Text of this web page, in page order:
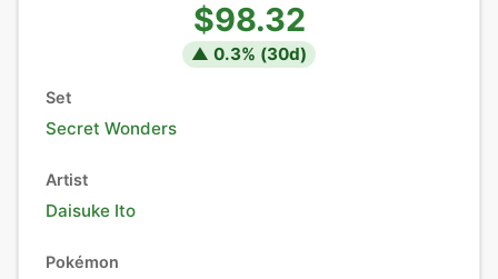
$98.32
▲ 0.3% (30d)
Set
Secret Wonders
Artist
Daisuke Ito
Pokémon